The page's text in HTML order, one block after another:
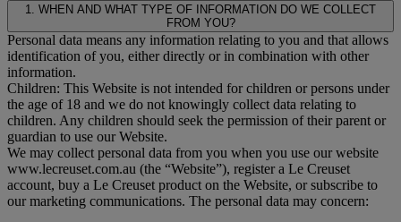
1. WHEN AND WHAT TYPE OF INFORMATION DO WE COLLECT
FROM YOU?
Personal data means any information relating to you and that allows
identification of you, either directly or in combination with other
information.
Children: This Website is not intended for children or persons under
the age of 18 and we do not knowingly collect data relating to
children. Any children should seek the permission of their parent or
guardian to use our Website.
We may collect personal data from you when you use our website
www.lecreuset.com.au (the “Website”), register a Le Creuset
account, buy a Le Creuset product on the Website, or subscribe to
our marketing communications. The personal data may concern: